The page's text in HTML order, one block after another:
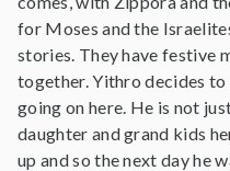
for Moses and the
stories. They have festive
together. Yithro decides to
going on here. He is not
daughter and grand kids
up and so the next day he